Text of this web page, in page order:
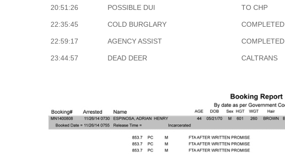
20:51:26 POSSIBLE DUI TO CHP
22:35:45 COLD BURGLARY COMPLETED
22:59:17 AGENCY ASSIST COMPLETED
23:44:57 DEAD DEER CALTRANS